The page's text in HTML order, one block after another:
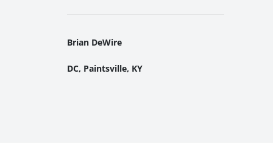
Brian DeWire
DC, Paintsville, KY